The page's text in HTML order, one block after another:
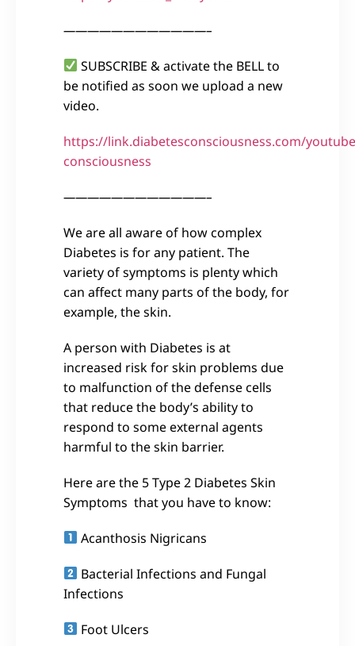
————————————–
SUBSCRIBE & activate the BELL to
be notified as soon we upload a new
video.
https://link.diabetesconsciousness.com/
consciousness
————————————–
We are all aware of how complex
Diabetes is for any patient. The
variety of symptoms is plenty which
can affect many parts of the body, for
example, the skin.
A person with Diabetes is at
increased risk for skin problems due
to malfunction of the defense cells
that reduce the body’s ability to
respond to some external agents
harmful to the skin barrier.
Here are the 5 Type 2 Diabetes Skin
Symptoms that you have to know:
Acanthosis Nigricans
Bacterial Infections and Fungal
Infections
Foot Ulcers